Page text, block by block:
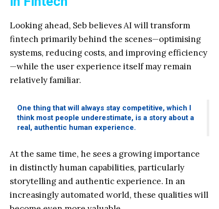
Looking ahead, Seb believes AI will transform
fintech primarily behind the scenes—optimising
systems, reducing costs, and improving efficiency
—while the user experience itself may remain
relatively familiar.
One thing that will always stay competitive, which I
think most people underestimate, is a story about a
real, authentic human experience.
At the same time, he sees a growing importance
in distinctly human capabilities, particularly
storytelling and authentic experience. In an
increasingly automated world, these qualities will